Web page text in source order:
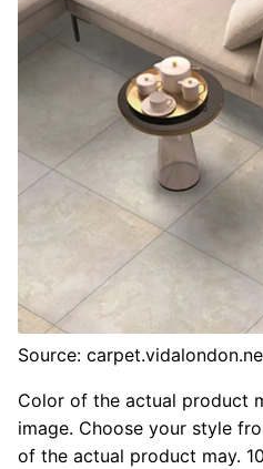
Source:
Color of the actual product
image. Choose your style
of the actual product may.